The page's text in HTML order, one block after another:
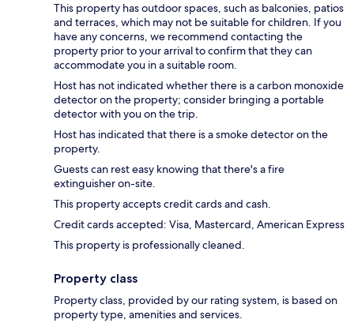
This property has outdoor spaces, such as balconies, patios
and terraces, which may not be suitable for children. If you
have any concerns, we recommend contacting the
property prior to your arrival to confirm that they can
accommodate you in a suitable room.
Host has not indicated whether there is a carbon monoxide
detector on the property; consider bringing a portable
detector with you on the trip.
Host has indicated that there is a smoke detector on the
property.
Guests can rest easy knowing that there's a fire
extinguisher on-site.
This property accepts credit cards and cash.
Credit cards accepted: Visa, Mastercard, American Express
This property is professionally cleaned.
Property class
Property class, provided by our rating system, is based on
property type, amenities and services.